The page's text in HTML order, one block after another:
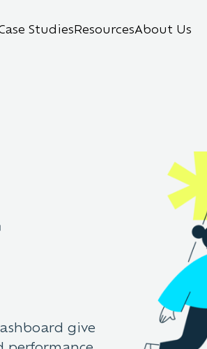
StudiesResourcesAbout Us
give